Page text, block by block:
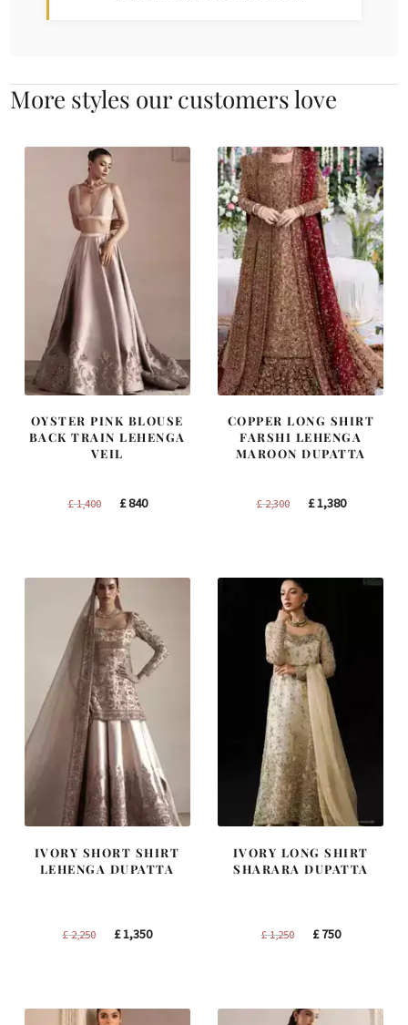
More styles our customers love
OYSTER PINK BLOUSE
BACK TRAIN LEHENGA
VEIL
£1,400
Original
£840Current
COPPER LONG SHIRT
FARSHI LEHENGA
MAROON DUPATTA
£2,300
Original
£1,380Current
IVORY SHORT SHIRT
LEHENGA DUPATTA
£2,250
Original
£1,350Current
IVORY LONG SHIRT
SHARARA DUPATTA
£1,250
Original
£750Current